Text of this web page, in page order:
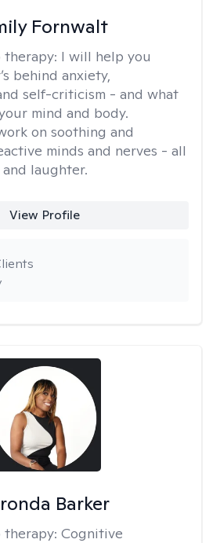
Fornwalt
therapy: I will help you
behind anxiety,
self-criticism - and what
mind and body.
on soothing and
minds and nerves - all
laughter.
View Profile
Barker
therapy: Cognitive